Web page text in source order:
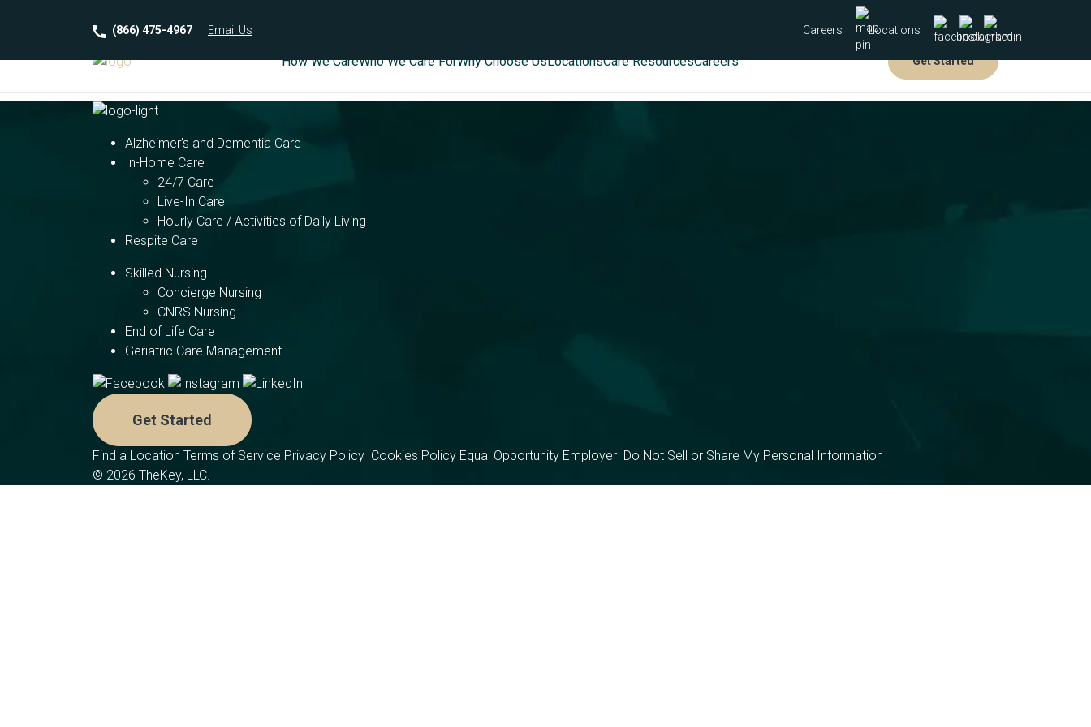
(866) 475-4967 Email Us Careers Locations
How We CareWho We Care ForWhy Choose UsLocationsCare ResourcesCareers Get Started
Alzheimer’s and Dementia Care
In-Home Care
24/7 Care
Live-In Care
Hourly Care / Activities of Daily Living
Respite Care
Skilled Nursing
Concierge Nursing
CNRS Nursing
End of Life Care
Geriatric Care Management
Get Started
Find a Location Terms of Service Privacy Policy Cookies Policy Equal Opportunity Employer Do Not Sell or Share My Personal Information
© 2026 TheKey, LLC.